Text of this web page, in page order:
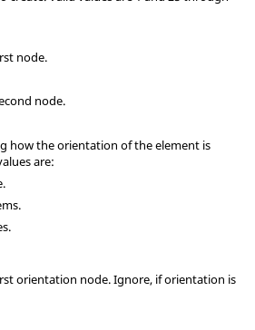
node.
node.
how the orientation of the element is
are:
orientation node. Ignore, if orientation is